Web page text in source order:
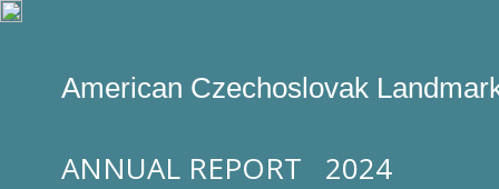
American Czechoslovak
ANNUAL REPORT 2024